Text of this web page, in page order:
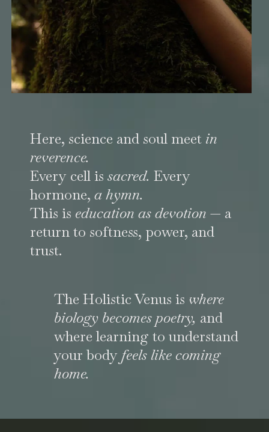
Here, science and soul meet in
reverence.
Every cell is sacred. Every
hormone, a hymn.
This is education as devotion — a
return to softness, power, and
trust.
The Holistic Venus is where
biology becomes poetry, and
where learning to understand
your body feels like coming
home.